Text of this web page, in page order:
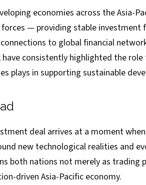
economies across the Asia-
forces — providing stable
to global financial
have consistently highlighted the
plays in supporting sustainable
deal arrives at a moment
new technological realities and
both nations not merely as trading
driven Asia-Pacific economy.